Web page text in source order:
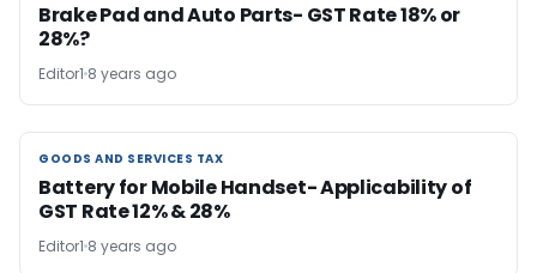
Brake Pad and Auto Parts- GST Rate 18% or
28%?
Editor1 8 years ago
GOODS AND SERVICES TAX
GOODS AND SERVICES TAX
Battery for Mobile Handset- Applicability of
GST Rate 12% & 28%
Editor1 8 years ago